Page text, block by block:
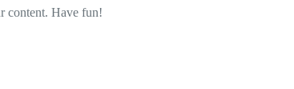
content. Have fun!